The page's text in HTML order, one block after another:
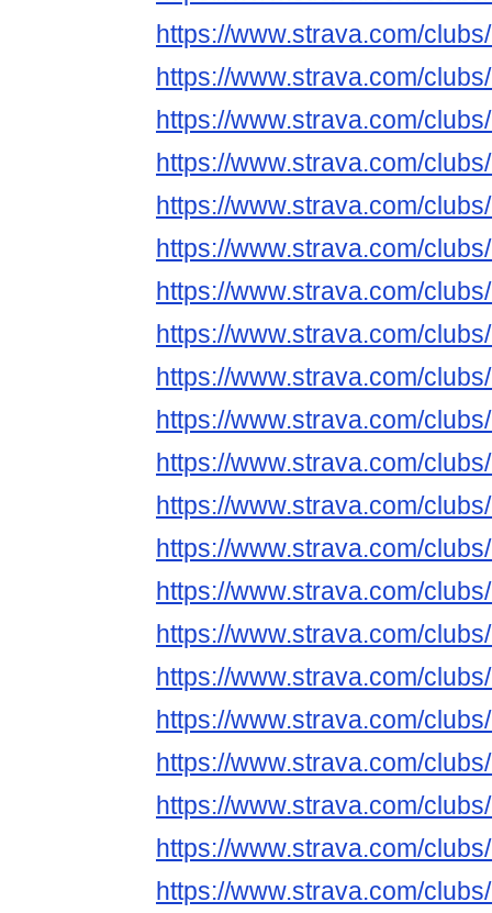
https://www.strava.com/
https://www.strava.com/
https://www.strava.com/
https://www.strava.com/
https://www.strava.com/
https://www.strava.com/
https://www.strava.com/
https://www.strava.com/
https://www.strava.com/
https://www.strava.com/
https://www.strava.com/
https://www.strava.com/
https://www.strava.com/
https://www.strava.com/
https://www.strava.com/
https://www.strava.com/
https://www.strava.com/
https://www.strava.com/
https://www.strava.com/
https://www.strava.com/
https://www.strava.com/